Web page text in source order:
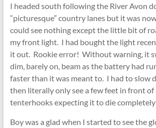
I headed south following the River Avon
“picturesque” country lanes but it was
could see nothing except the little bit of
my front light. I had bought the light
it out. Rookie error! Without warning, it
dim, barely on, beam as the battery had
faster than it was meant to. I had to slow
then literally only see a few feet in front of
tenterhooks expecting it to die
Boy was a glad when I started to see the